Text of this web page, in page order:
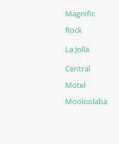
Magnific
Rock
La Jolla
Central
Motel
Mooloolaba